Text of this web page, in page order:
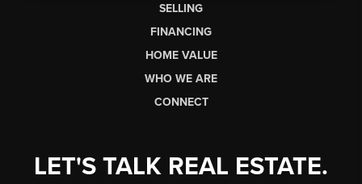
SELLING
FINANCING
HOME VALUE
WHO WE ARE
CONNECT
LET'S TALK REAL ESTATE.